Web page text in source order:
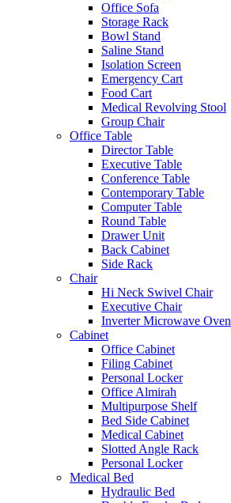
Office Sofa
Storage Rack
Bowl Stand
Saline Stand
Isolation Screen
Emergency Cart
Food Cart
Medical Revolving Stool
Group Chair
Office Table
Director Table
Executive Table
Conference Table
Contemporary Table
Computer Table
Round Table
Drawer Unit
Back Cabinet
Side Rack
Chair
Hi Neck Swivel Chair
Executive Chair
Inverter Microwave Oven
Cabinet
Office Cabinet
Filing Cabinet
Personal Locker
Office Almirah
Multipurpose Shelf
Bed Side Cabinet
Medical Cabinet
Slotted Angle Rack
Personal Locker
Medical Bed
Hydraulic Bed